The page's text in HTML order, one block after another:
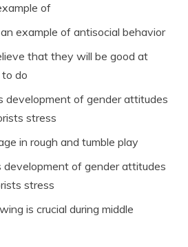
of
example of antisocial behavior
that they will be good at
do
development of gender attitudes
stress
in rough and tumble play
development of gender attitudes
stress
is crucial during middle